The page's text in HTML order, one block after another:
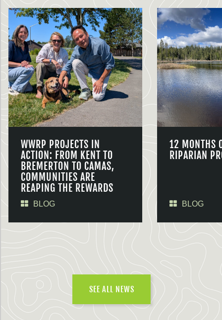
WWRP PROJECTS IN
ACTION: FROM KENT TO
BREMERTON TO CAMAS,
COMMUNITIES ARE
REAPING THE REWARDS
BLOG
12 MONTHS
RIPARIAN
BLOG
SEE ALL NEWS